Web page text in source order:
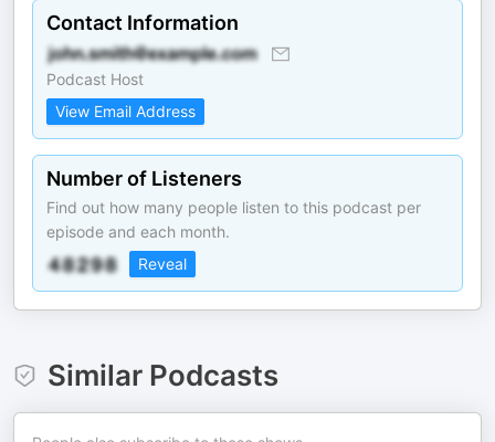
Contact Information
Podcast Host
View Email Address
Number of Listeners
Find out how many people listen to this podcast per
episode and each month.
Reveal
Similar Podcasts